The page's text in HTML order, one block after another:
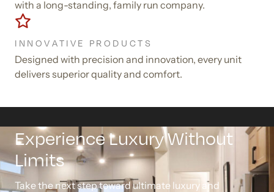
with a long-standing, family run company.
INNOVATIVE PRODUCTS
Designed with precision and innovation, every unit
delivers superior quality and comfort.
Experience Luxury Without
Limits
Take the next step toward ultimate luxury and